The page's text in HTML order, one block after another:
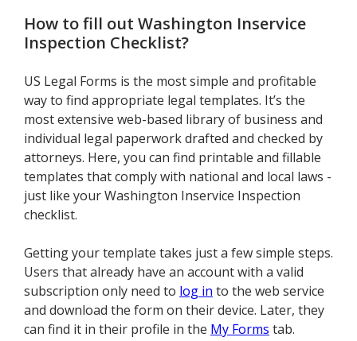
How to fill out Washington Inservice
Inspection Checklist?
US Legal Forms is the most simple and profitable
way to find appropriate legal templates. It’s the
most extensive web-based library of business and
individual legal paperwork drafted and checked by
attorneys. Here, you can find printable and fillable
templates that comply with national and local laws -
just like your Washington Inservice Inspection
checklist.
Getting your template takes just a few simple steps.
Users that already have an account with a valid
subscription only need to log in to the web service
and download the form on their device. Later, they
can find it in their profile in the My Forms tab.